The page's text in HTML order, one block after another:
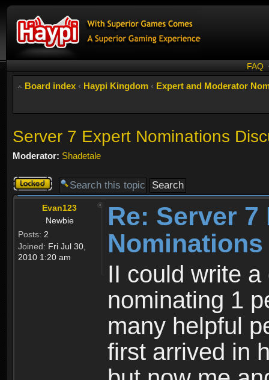
FAQ
Board index ‹ Haypi Kingdom ‹ Expert and Moderator
Server 7 Expert Nominations
Moderator: Shadetale
Topic
locked
Evan123
Newbie
Posts: 2
Joined: Fri Jul 30,
2010 1:20 am
Re: Server 7
II could write
nominating 1
many helpful
first arrived in